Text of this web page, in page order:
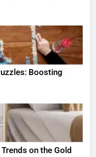
Boosting
on the Gold